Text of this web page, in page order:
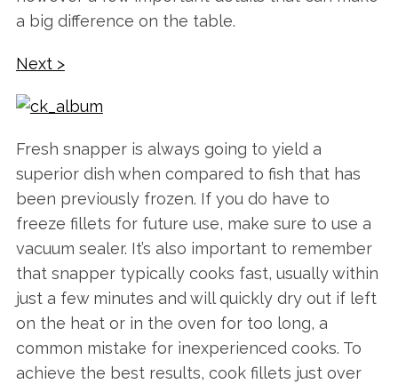
a big difference on the table.
Next >
Fresh snapper is always going to yield a
superior dish when compared to fish that has
been previously frozen. If you do have to
freeze fillets for future use, make sure to use a
vacuum sealer. It’s also important to remember
that snapper typically cooks fast, usually within
just a few minutes and will quickly dry out if left
on the heat or in the oven for too long, a
common mistake for inexperienced cooks. To
achieve the best results, cook fillets just over